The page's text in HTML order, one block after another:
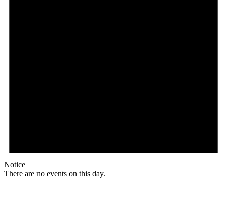
Notice
There are no events on this day.